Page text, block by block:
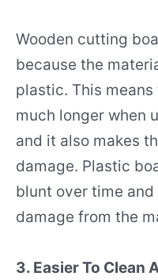
Wooden cutting
because the
plastic. This
much longer when
and it also makes
damage. Plastic
blunt over time
damage from the
3. Easier To Clean